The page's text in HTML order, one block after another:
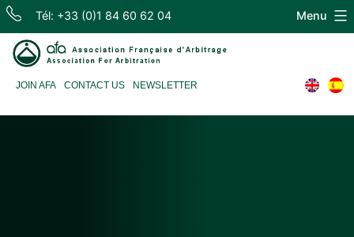
Skip
content
Tél: +33 (0)1 84 60 62 04
d'Arbitrage
JOIN AFA CONTACT US NEWSLETTER
Menu